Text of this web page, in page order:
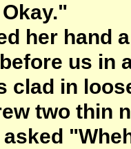
her hand
us in
clad in
two thin
asked